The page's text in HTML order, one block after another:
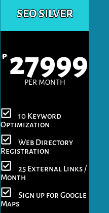
SEO SILVER
₱ 27999
PER MONTH
10 Keyword
Optimization
Web Directory
Registration
25 External Links /
Month
Sign up for Google
Maps